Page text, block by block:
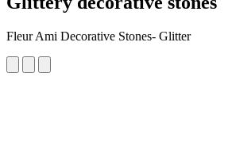
Fleur Ami Decorative Stones- Glitter